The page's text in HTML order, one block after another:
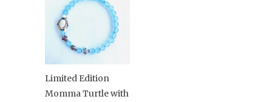
Limited Edition
Momma Turtle with